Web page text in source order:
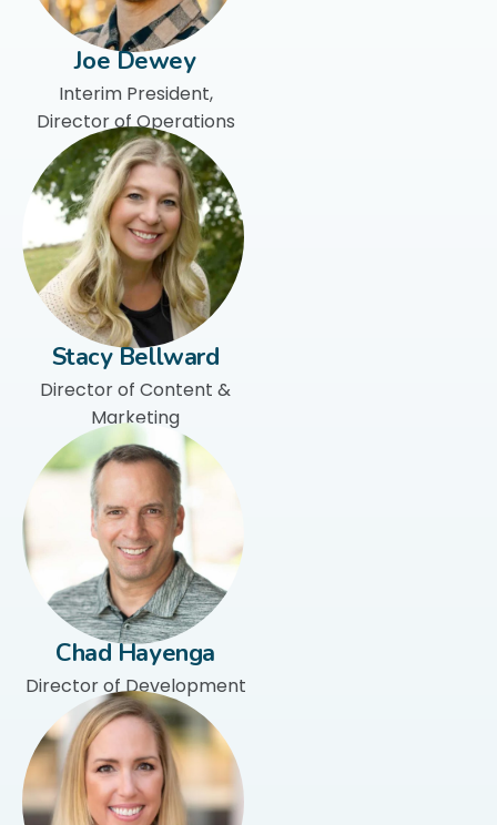
Joe Dewey
Interim President,
Director of Operations
Stacy Bellward
Director of Content &
Marketing
Chad Hayenga
Director of Development